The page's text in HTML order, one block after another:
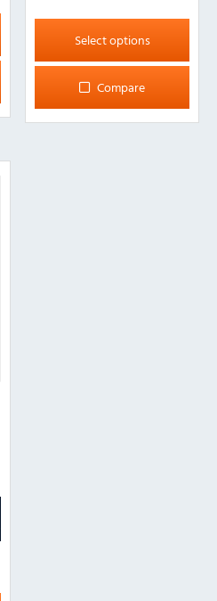
Select options
This
product
has
The
Compare